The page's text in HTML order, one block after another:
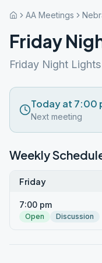
AA Meetings
Friday
Friday Night
Today at 7:00
Next meeting
Weekly
Friday
7:00 pm
Open Discussion